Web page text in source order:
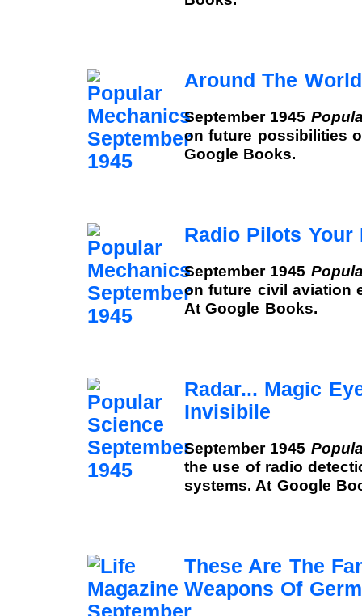
Around The
September 1945
on future possibilities
Google Books.
Radio Pilots
September 1945
on future civil aviation
At Google Books.
Radar... Magic
Invisibile
September 1945
the use of radio
systems. At Google
These Are The
Weapons Of